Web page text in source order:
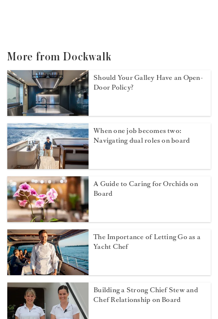
More from Dockwalk
Should Your Galley Have an Open-
Door Policy?
When one job becomes two:
Navigating dual roles on board
A Guide to Caring for Orchids on
Board
The Importance of Letting Go as a
Yacht Chef
Building a Strong Chief Stew and
Chef Relationship on Board